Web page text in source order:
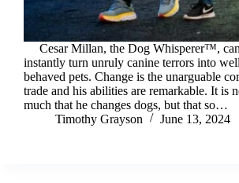
Cesar Millan, the Dog Whisperer™, can
instantly turn unruly canine terrors into
behaved pets. Change is the unarguable
trade and his abilities are remarkable. It is
much that he changes dogs, but that so…
Timothy Grayson
June 13, 2024